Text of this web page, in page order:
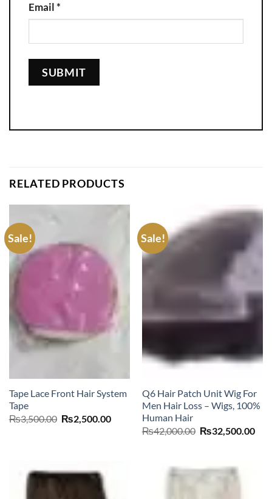
Email *
RELATED PRODUCTS
Sale!
Tape Lace Front Hair System
Tape
₨3,500.00 Original
price
₨2,500.00Current
Sale!
Q6 Hair Patch Unit Wig For
Men Hair Loss – Wigs, 100%
Human Hair
₨42,000.00 Original
₨32,500.00